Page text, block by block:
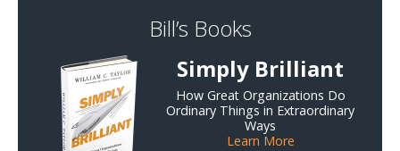
Bill’s Books
Simply Brilliant
How Great Organizations Do
Ordinary Things in Extraordinary
Ways
Learn More